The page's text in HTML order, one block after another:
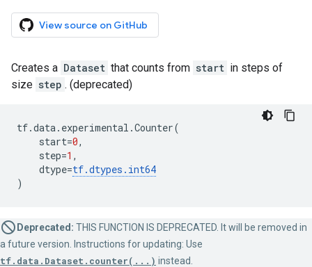
View source on GitHub
Creates a Dataset that counts from start in steps of
size step . (deprecated)
tf.data. experimental .Counter(
start=0,
step=1 ,
dtype=tf.dtypes . int64
)
Deprecated: THIS FUNCTION IS DEPRECATED. It will be removed in
a future version. Instructions for updating: Use
tf.data.Dataset.counter(...) instead.